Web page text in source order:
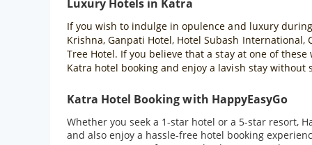
Luxury Hotels in Katra
If you wish to indulge in opulence and luxury
Krishna, Ganpati Hotel, Hotel Subash International,
Tree Hotel. If you believe that a stay at one of
Katra hotel booking and enjoy a lavish stay without
Katra Hotel Booking with HappyEasyGo
Whether you seek a 1-star hotel or a 5-star resort,
and also enjoy a hassle-free hotel booking